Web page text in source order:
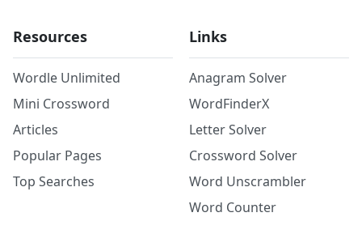
Resources
Wordle Unlimited
Mini Crossword
Articles
Popular Pages
Top Searches
Links
Anagram Solver
WordFinderX
Letter Solver
Crossword Solver
Word Unscrambler
Word Counter